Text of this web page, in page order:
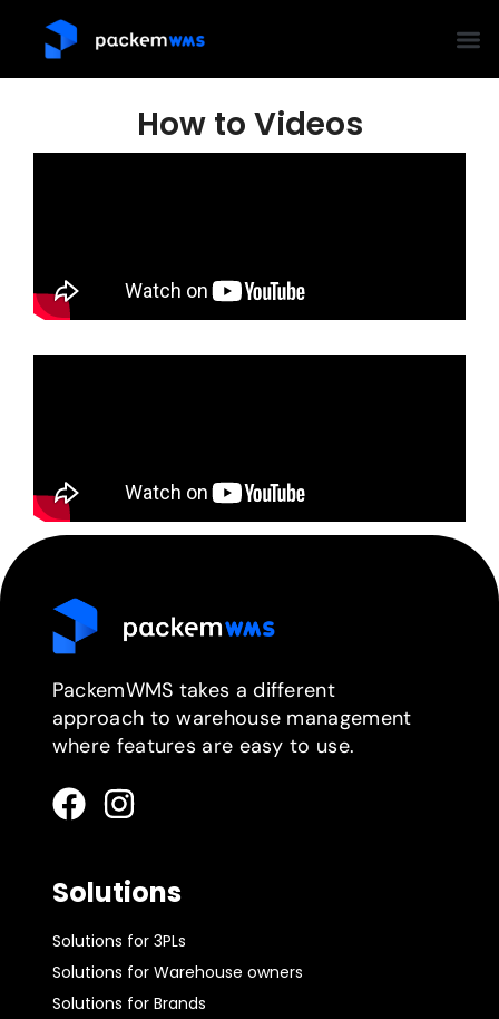
How to Videos
PackemWMS takes a different
approach to warehouse management
where features are easy to use.
Solutions
Solutions for 3PLs
Solutions for Warehouse owners
Solutions for Brands